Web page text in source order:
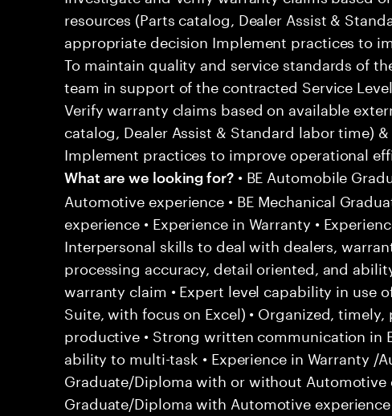
resources (Parts catalog, Dealer Assist &
appropriate decision Implement practices to
To maintain quality and service standards of
team in support of the contracted Service
Verify warranty claims based on available
catalog, Dealer Assist & Standard labor time)
Implement practices to improve operational
What are we looking for?• BE Automobile
Automotive experience • BE Mechanical
experience • Experience in Warranty •
Interpersonal skills to deal with dealers,
processing accuracy, detail oriented, and
warranty claim • Expert level capability in use
Suite, with focus on Excel) • Organized,
productive • Strong written communication in
ability to multi-task • Experience in Warranty /
Graduate/Diploma with or without Automotive
Graduate/Diploma with Automotive experience